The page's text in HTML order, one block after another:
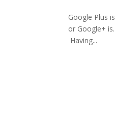
Google Plus
or Google+
Having...